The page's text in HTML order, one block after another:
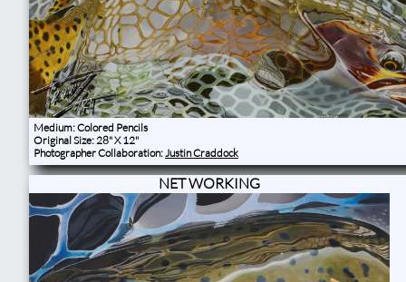
Medium: Colored Pencils
Original Size: 28" X 12"
Photographer Collaboration:Justin Craddock
NET WORKING